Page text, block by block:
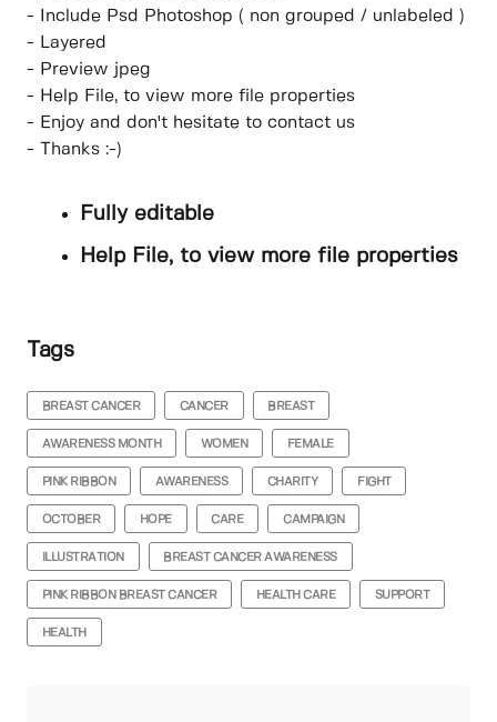
- Include Psd Photoshop ( non grouped / unlabeled )
- Layered
- Preview jpeg
- Help File, to view more file properties
- Enjoy and don't hesitate to contact us
- Thanks :-)
Fully editable
Help File, to view more file properties
Tags
BREAST CANCER CANCER BREAST
AWARENESS MONTH WOMEN FEMALE
PINK RIBBON AWARENESS CHARITY FIGHT
OCTOBER HOPE CARE CAMPAIGN
ILLUSTRATION BREAST CANCER AWARENESS
PINK RIBBON BREAST CANCER HEALTH CARE SUPPORT
HEALTH